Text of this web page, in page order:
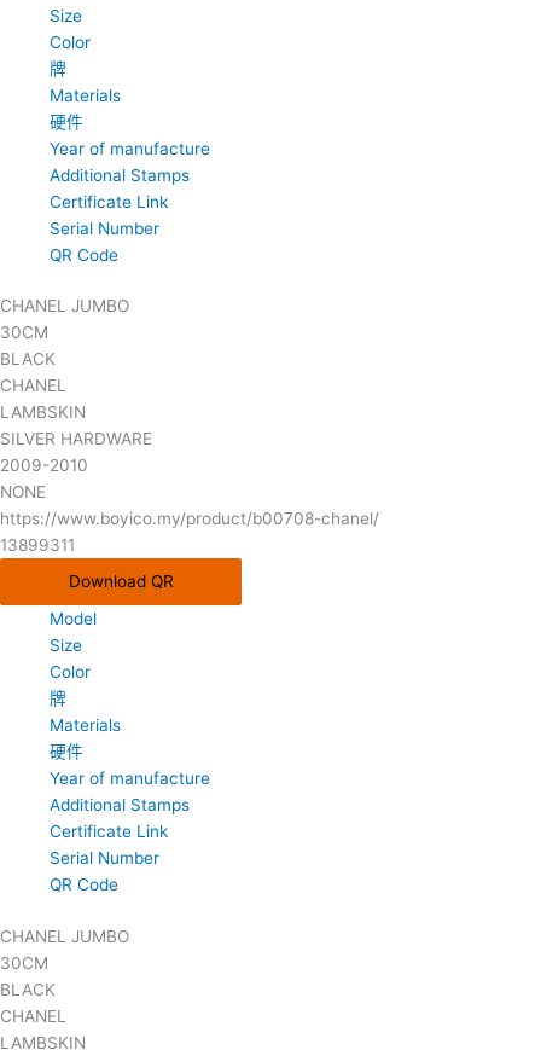
Size
Color
牌
Materials
硬件
Year of manufacture
Additional Stamps
Certificate Link
Serial Number
QR Code
CHANEL JUMBO
30CM
BLACK
CHANEL
LAMBSKIN
SILVER HARDWARE
2009-2010
NONE
https://www.boyico.my/product/b00708-chanel/
13899311
Download QR
Model
Size
Color
牌
Materials
硬件
Year of manufacture
Additional Stamps
Certificate Link
Serial Number
QR Code
CHANEL JUMBO
30CM
BLACK
CHANEL
LAMBSKIN